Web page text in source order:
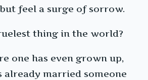
feel a surge of sorrow.
thing in the world?
one has even grown up,
already married someone